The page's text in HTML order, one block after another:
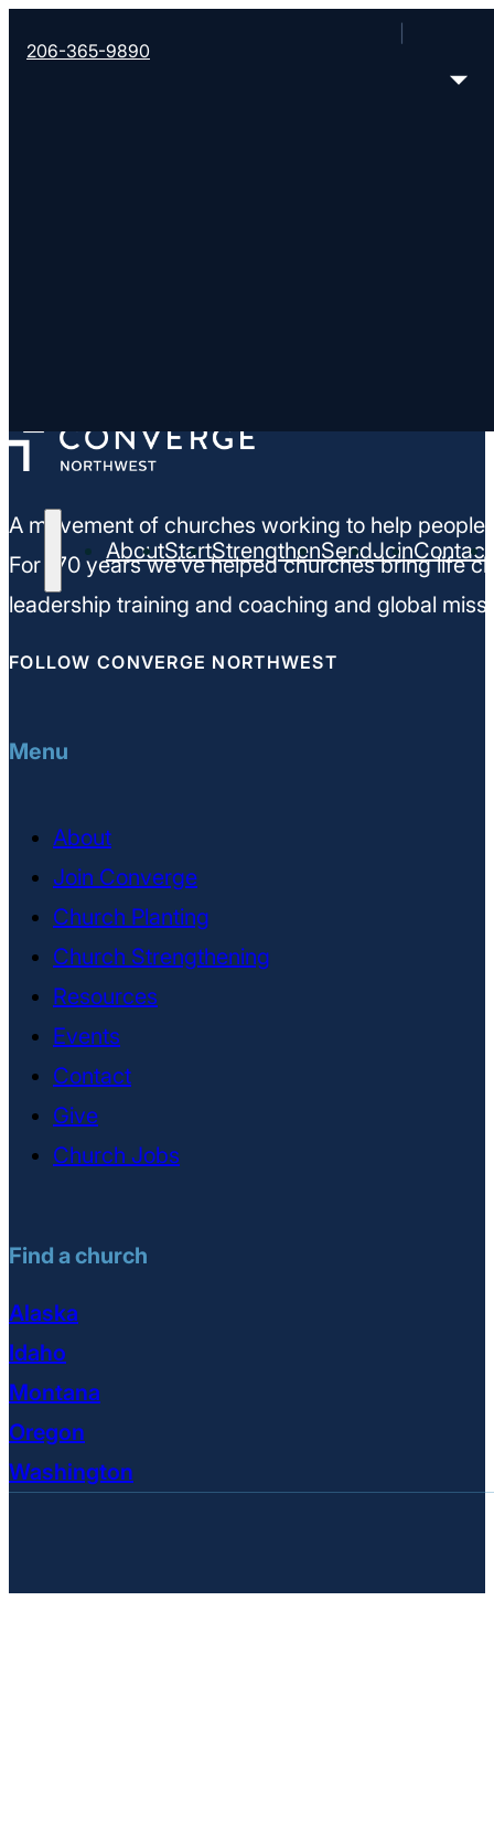
206-365-9890
AboutStartStrengthenSendJoinContact
A movement of churches working to help
For 170 years we’ve helped churches bring life
leadership training and coaching and global
FOLLOW CONVERGE NORTHWEST
Menu
About
Join Converge
Church Planting
Church Strengthening
Resources
Events
Contact
Give
Church Jobs
Find a church
Alaska
Idaho
Montana
Oregon
Washington